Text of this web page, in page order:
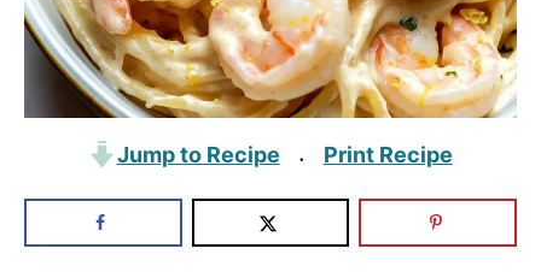
Jump to Recipe · Print Recipe